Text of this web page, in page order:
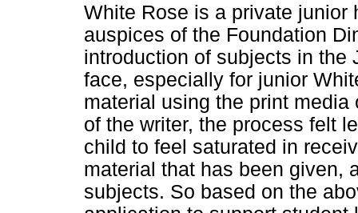
White Rose is a private junior
auspices of the Foundation
introduction of subjects in the
face, especially for junior
material using the print
of the writer, the process felt
child to feel saturated in
material that has been given,
subjects. So based on the